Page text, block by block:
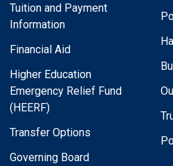
Tuition and Payment
Information
Financial Aid
Higher Education
Emergency Relief Fund
(HEERF)
Transfer Options
Governing Board